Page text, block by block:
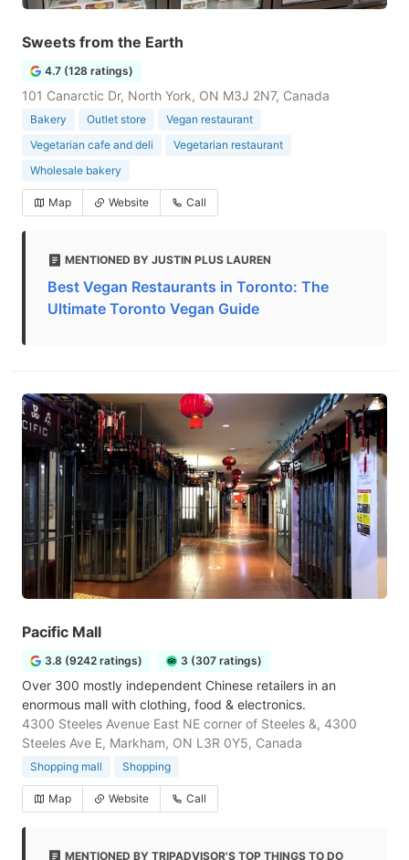
Sweets from the Earth
4.7 (128 ratings)
101 Canarctic Dr, North York, ON M3J 2N7, Canada
Bakery Outlet store
Vegan restaurant
Vegetarian cafe and deli
Vegetarian restaurant
Wholesale bakery
Map Website Call
MENTIONED BY JUSTIN PLUS LAUREN
Best Vegan Restaurants in Toronto: The
Ultimate Toronto Vegan Guide
Pacific Mall
3.8 (9242 ratings) 3 (307 ratings)
Over 300 mostly independent Chinese retailers in an
enormous mall with clothing, food & electronics.
4300 Steeles Avenue East NE corner of Steeles &, 4300
Steeles Ave E, Markham, ON L3R 0Y5, Canada
Shopping mall Shopping
Map Website Call
MENTIONED BY TRIPADVISOR'S TOP THINGS TO DO